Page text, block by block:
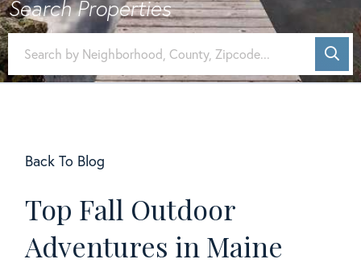
Back To Blog
Top Fall Outdoor
Adventures in Maine